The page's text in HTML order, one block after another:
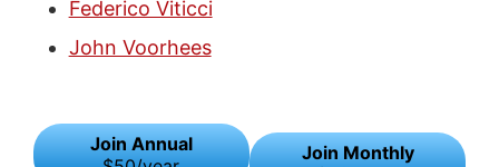
Federico Viticci
John Voorhees
Join Annual
Join Monthly